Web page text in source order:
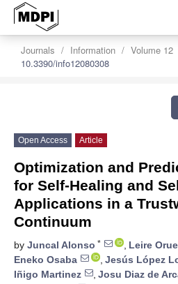
Journals Information Volume 12
10.3390/info12080308
Open Access Article
Optimization and
for Self-Healing and
Applications in a
Continuum
by Juncal Alonso * , Leire
Eneko Osaba
, Jesús López
Iñigo Martinez
, Josu Diaz de